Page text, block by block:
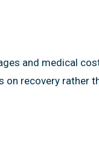
and medical
on recovery rather